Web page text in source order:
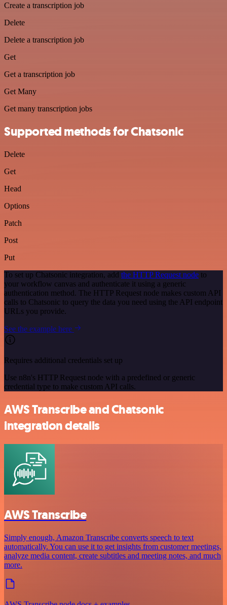
Create a transcription job
Delete
Delete a transcription job
Get
Get a transcription job
Get Many
Get many transcription jobs
Supported methods for Chatsonic
Delete
Get
Head
Options
Patch
Post
Put
To set up Chatsonic integration, add the HTTP Request node to
your workflow canvas and authenticate it using a generic
authentication method. The HTTP Request node makes custom API
calls to Chatsonic to query the data you need using the API endpoint
URLs you provide.
See the example here
Requires additional credentials set up
Use n8n's HTTP Request node with a predefined or generic
credential type to make custom API calls.
AWS Transcribe and Chatsonic
integration details
AWS Transcribe
Simply enough, Amazon Transcribe converts speech to text
automatically. You can use it to get insights from customer meetings,
analyze media content, create subtitles and meeting notes, and much
more.